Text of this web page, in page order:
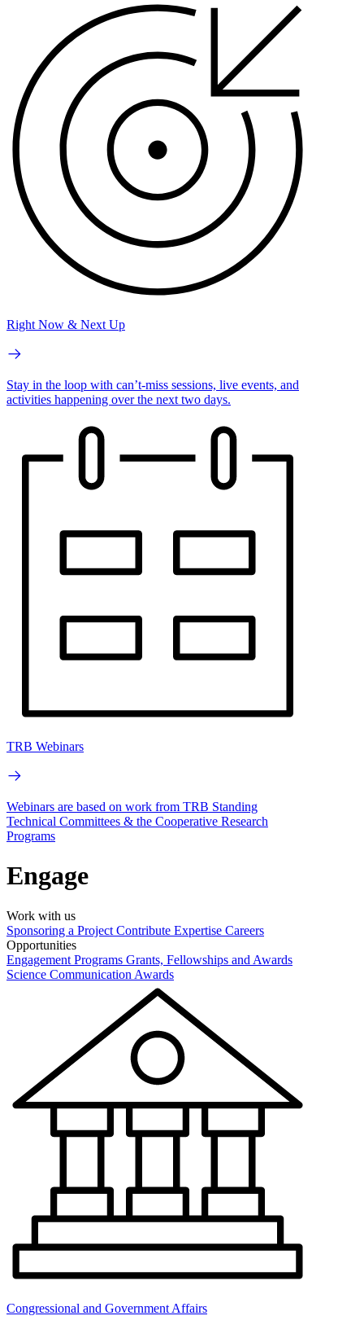
Right Now & Next Up
Stay in the loop with can’t-miss sessions, live events, and
activities happening over the next two days.
TRB Webinars
Webinars are based on work from TRB Standing
Technical Committees & the Cooperative Research
Programs
Engage
Work with us
Sponsoring a Project Contribute Expertise Careers
Opportunities
Engagement Programs Grants, Fellowships and Awards
Science Communication Awards
Congressional and Government Affairs